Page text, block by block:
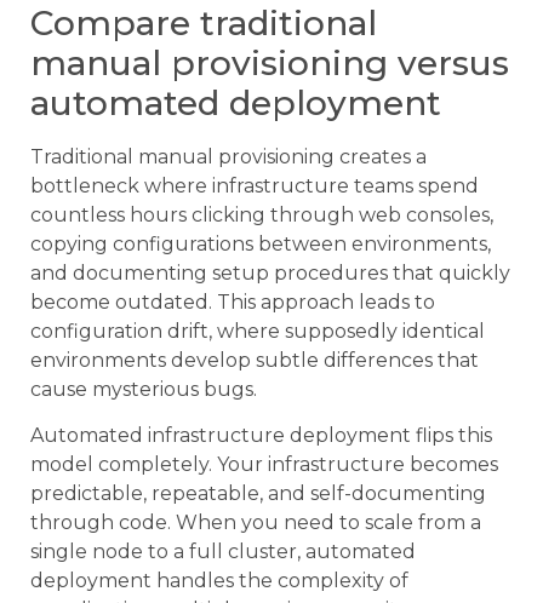
Compare traditional
manual provisioning versus
automated deployment
Traditional manual provisioning creates a
bottleneck where infrastructure teams spend
countless hours clicking through web consoles,
copying configurations between environments,
and documenting setup procedures that quickly
become outdated. This approach leads to
configuration drift, where supposedly identical
environments develop subtle differences that
cause mysterious bugs.
Automated infrastructure deployment flips this
model completely. Your infrastructure becomes
predictable, repeatable, and self-documenting
through code. When you need to scale from a
single node to a full cluster, automated
deployment handles the complexity of